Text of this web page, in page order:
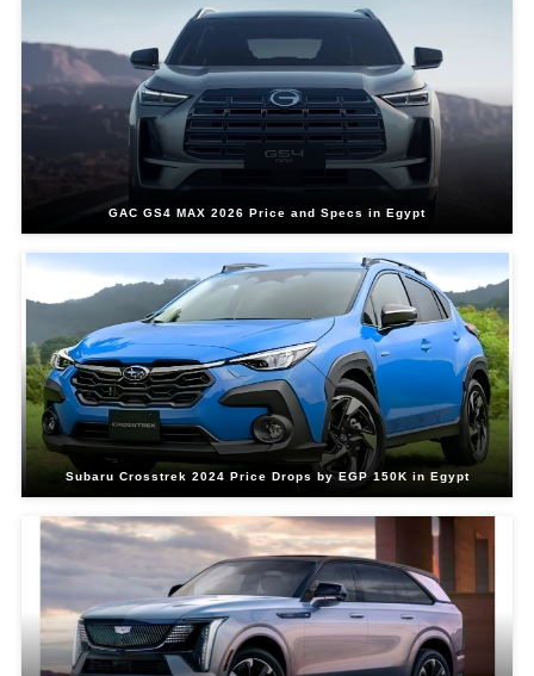
GAC GS4 MAX 2026 Price and Specs in Egypt
Subaru Crosstrek 2024 Price Drops by EGP 150K in Egypt